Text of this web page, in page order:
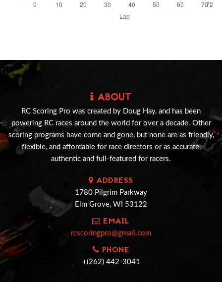
ABOUT
RC Scoring Pro was created by Doug Hay, and has been
powering RC races around the world for over a decade. Other
scoring programs have come and gone, but none are as friendly,
flexible, and affordable for race directors or as accurate,
authentic and full-featured for racers.
ADDRESS
1780 Pilgrim Parkway
Elm Grove, WI 53122
EMAIL
rcscoringpro@gmail.com
PHONE
+(262) 442-3041